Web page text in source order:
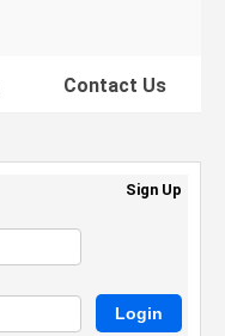
Contact Us
Sign Up